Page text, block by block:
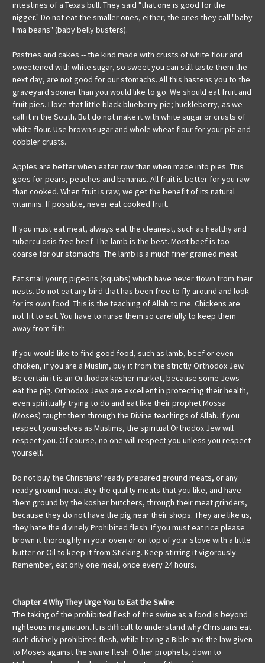
intestines of a Texas bull. They said "that one is good for the
nigger." Do not eat the smaller ones, either, the ones they call "baby
lima beans" (baby belly busters).
Pastries and cakes -- the kind made with crusts of white flour and
sweetened with white sugar, so sweet you can still taste them the
next day, are not good for our stomachs. All this hastens you to the
graveyard sooner than you would like to go. We should eat fruit and
fruit pies. I love that little black blueberry pie; huckleberry, as we
call it in the South. But do not make it with white sugar or crusts of
white flour. Use brown sugar and whole wheat flour for your pie and
cobbler crusts.
Apples are better when eaten raw than when made into pies. This
goes for pears, peaches and bananas. All fruit is better for you raw
than cooked. When fruit is raw, we get the benefit of its natural
vitamins. If possible, never eat cooked fruit.
If you must eat meat, always eat the cleanest, such as healthy and
tuberculosis free beef. The lamb is the best. Most beef is too
coarse for our stomachs. The lamb is a much finer grained meat.
Eat small young pigeons (squabs) which have never flown from their
nests. Do not eat any bird that has been free to fly around and look
for its own food. This is the teaching of Allah to me. Chickens are
not fit to eat. You have to nurse them so carefully to keep them
away from filth.
If you would like to find good food, such as lamb, beef or even
chicken, if you are a Muslim, buy it from the strictly Orthodox Jew.
Be certain it is an Orthodox kosher market, because some Jews
eat the pig. Orthodox Jews are excellent in protecting their health,
even spiritually trying to do and eat like their prophet Mossa
(Moses) taught them through the Divine teachings of Allah. If you
respect yourselves as Muslims, the spiritual Orthodox Jew will
respect you. Of course, no one will respect you unless you respect
yourself.
Do not buy the Christians' ready prepared ground meats, or any
ready ground meat. Buy the quality meats that you like, and have
them ground by the kosher butchers, through their meat grinders,
because they do not have the pig near their shops. They are like us,
they hate the divinely Prohibited flesh. If you must eat rice please
brown it thoroughly in your oven or on top of your stove with a little
butter or Oil to keep it from Sticking. Keep stirring it vigorously.
Remember, eat only one meal, once every 24 hours.
Chapter 4 Why They Urge You to Eat the Swine
The taking of the prohibited flesh of the swine as a food is beyond
righteous imagination. It is difficult to understand why Christians eat
such divinely prohibited flesh, while having a Bible and the law given
to Moses against the swine flesh. Other prophets, down to